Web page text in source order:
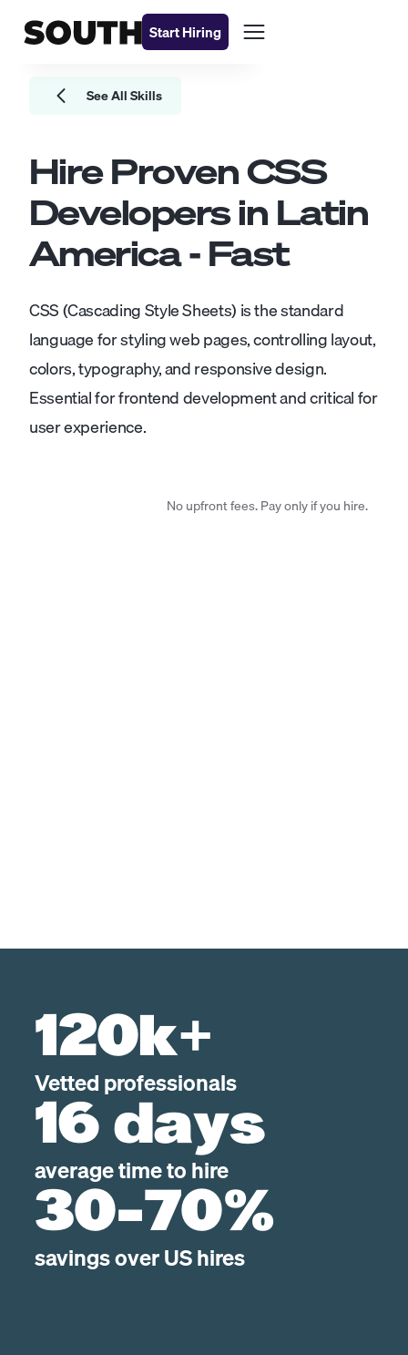
Start Hiring
See All Skills
Hire ProvenCSS
Developersin Latin
America - Fast
CSS (Cascading Style Sheets) is the standard
language for styling web pages, controlling layout,
colors, typography, and responsive design.
Essential for frontend development and critical for
user experience.
No upfront fees. Pay only if you hire.
120k+
Vetted professionals
16 days
average time to hire
30-70%
savings over US hires